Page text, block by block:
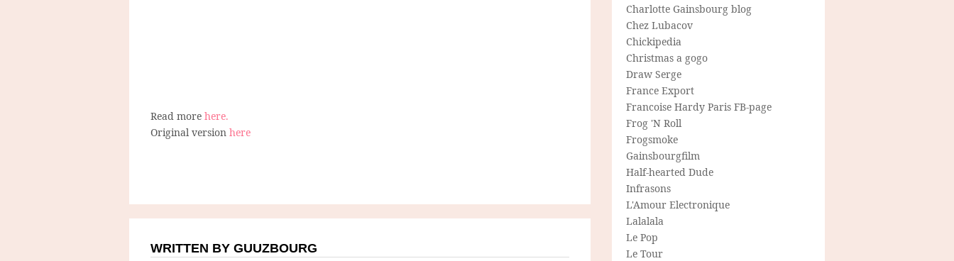
Read more here.
Original version here
WRITTEN BY GUUZBOURG
Charlotte Gainsbourg blog
Chez Lubacov
Chickipedia
Christmas a gogo
Draw Serge
France Export
Francoise Hardy Paris FB-page
Frog 'N Roll
Frogsmoke
Gainsbourgfilm
Half-hearted Dude
Infrasons
L'Amour Electronique
Lalalala
Le Pop
Le Tour